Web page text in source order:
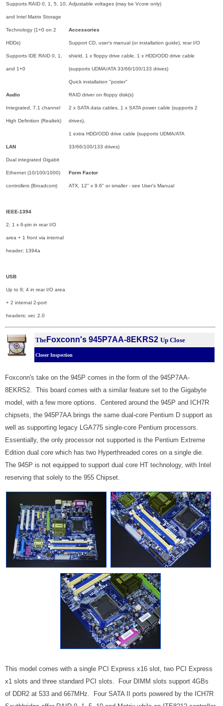
Supports RAID 0, 1, 5, 10,
and Intel Matrix Storage
Technology (1+0 on 2
HDDs)
Supports IDE RAID 0, 1,
and 1+0
Audio
Integrated, 7.1 channel
High Definition (Realtek)
LAN
Dual integrated Gigabit
Ethernet (10/100/1000)
controllers (Broadcom)
IEEE-1394
2; 1 x 6-pin in rear I/O
area + 1 front via internal
header; 1394a
USB
Up to 8; 4 in rear I/O area
+ 2 internal 2-port
headers; ver. 2.0
Adjustable voltages (may be Vcore only)
Accessories
Support CD, user's manual (or installation guide), rear I/O
shield, 1 x floppy drive cable, 1 x HDD/ODD drive cable
(supports UDMA/ATA 33/66/100/133 drives)
Quick installation ''poster''
RAID driver on floppy disk(s)
2 x SATA data cables, 1 x SATA power cable (supports 2
drives),
1 extra HDD/ODD drive cable (supports UDMA/ATA
33/66/100/133 drives)
Form Factor
ATX, 12'' x 9.6'' or smaller - see User's Manual
The Foxconn's 945P7AA-8EKRS2 Up Close
Closer Inspection
Foxconn's take on the 945P comes in the form of the 945P7AA-
8EKRS2. This board comes with a similar feature set to the Gigabyte
model, with a few more options. Centered around the 945P and ICH7R
chipsets, the 945P7AA brings the same dual-core Pentium D support as
well as supporting legacy LGA775 single-core Pentium processors.
Essentially, the only processor not supported is the Pentium Extreme
Edition dual core which has two Hyperthreaded cores on a single die.
The 945P is not equipped to support dual core HT technology, with Intel
reserving that solely to the 955 Chipset.
This model comes with a single PCI Express x16 slot, two PCI Express
x1 slots and three standard PCI slots. Four DIMM slots support 4GBs
of DDR2 at 533 and 667MHz. Four SATA II ports powered by the ICH7R